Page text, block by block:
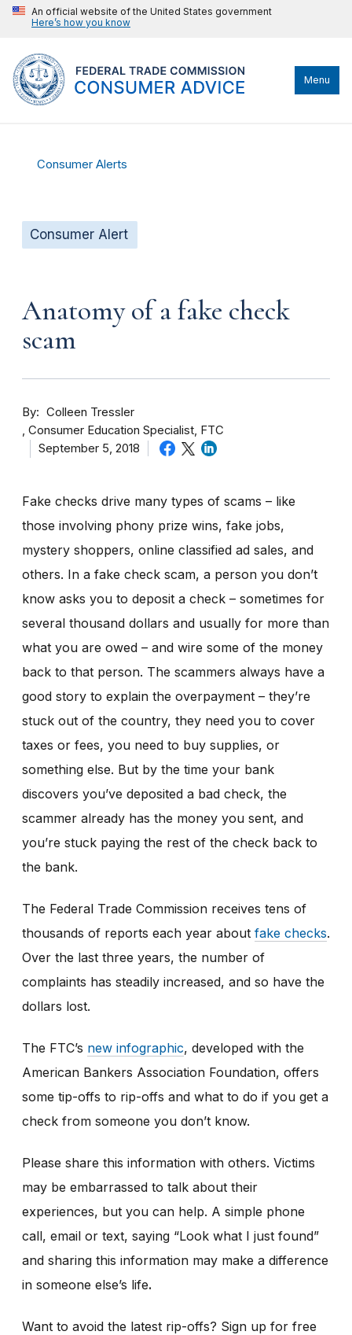
An official website of the United States government
Here’s how you know
Menu
Consumer Alerts
Consumer Alert
Anatomy of a fake check
scam
By
Colleen Tressler
Consumer Education Specialist, FTC
September 5, 2018
Fake checks drive many types of scams – like
those involving phony prize wins, fake jobs,
mystery shoppers, online classified ad sales, and
others. In a fake check scam, a person you don’t
know asks you to deposit a check – sometimes for
several thousand dollars and usually for more than
what you are owed – and wire some of the money
back to that person. The scammers always have a
good story to explain the overpayment – they’re
stuck out of the country, they need you to cover
taxes or fees, you need to buy supplies, or
something else. But by the time your bank
discovers you’ve deposited a bad check, the
scammer already has the money you sent, and
you’re stuck paying the rest of the check back to
the bank.
The Federal Trade Commission receives tens of
thousands of reports each year about fake checks.
Over the last three years, the number of
complaints has steadily increased, and so have the
dollars lost.
The FTC’s new infographic, developed with the
American Bankers Association Foundation, offers
some tip-offs to rip-offs and what to do if you get a
check from someone you don’t know.
Please share this information with others. Victims
may be embarrassed to talk about their
experiences, but you can help. A simple phone
call, email or text, saying “Look what I just found”
and sharing this information may make a difference
in someone else’s life.
Want to avoid the latest rip-offs? Sign up for free